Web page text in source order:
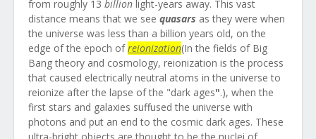
from roughly 13 billion light-years away. This vast
distance means that we see quasars as they were when
the universe was less than a billion years old, on the
edge of the epoch ofreionization(In the fields of Big
Bang theory and cosmology, reionization is the process
that caused electrically neutral atoms in the universe to
reionize after the lapse of the "dark ages".), when the
first stars and galaxies suffused the universe with
photons and put an end to the cosmic dark ages. These